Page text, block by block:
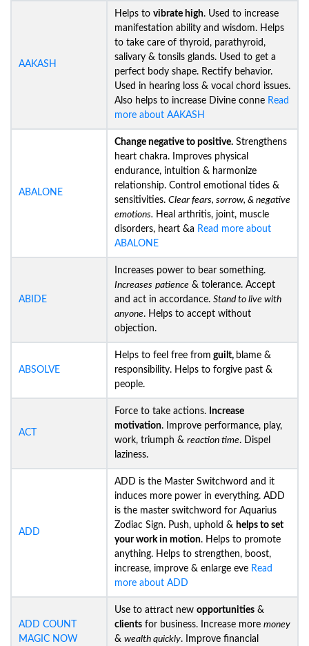
AAKASH
Helps to vibrate high. Used to increase
manifestation ability and wisdom. Helps
to take care of thyroid, parathyroid,
salivary & tonsils glands. Used to get a
perfect body shape. Rectify behavior.
Used in hearing loss & vocal chord issues.
Also helps to increase Divine conne Read
more about AAKASH
ABALONE
Change negative to positive. Strengthens
heart chakra. Improves physical
endurance, intuition & harmonize
relationship. Control emotional tides &
sensitivities. Clear fears, sorrow, & negative
emotions. Heal arthritis, joint, muscle
disorders, heart &a Read more about
ABALONE
ABIDE
Increases power to bear something.
Increases patience & tolerance. Accept
and act in accordance. Stand to live with
anyone. Helps to accept without
objection.
ABSOLVE
Helps to feel free from guilt, blame &
responsibility. Helps to forgive past &
people.
ACT
Force to take actions. Increase
motivation. Improve performance, play,
work, triumph & reaction time. Dispel
laziness.
ADD
ADD is the Master Switchword and it
induces more power in everything. ADD
is the master switchword for Aquarius
Zodiac Sign. Push, uphold & helps to set
your work in motion. Helps to promote
anything. Helps to strengthen, boost,
increase, improve & enlarge eve Read
more about ADD
ADD COUNT
MAGIC NOW
Use to attract new opportunities &
clients for business. Increase more money
& wealth quickly. Improve financial